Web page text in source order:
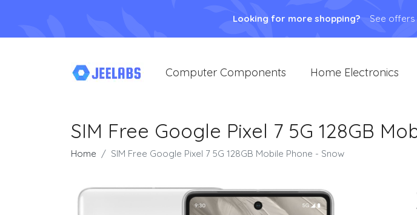
Looking for more shopping? See
Computer Components Home Electronics
SIM Free Google Pixel 7 5G 128GB
Home SIM Free Google Pixel 7 5G 128GB Mobile Phone - Snow